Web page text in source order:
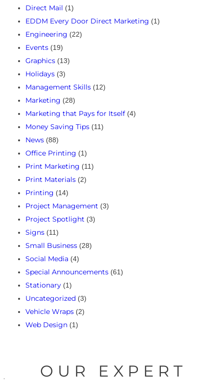
Direct Mail (1)
EDDM Every Door Direct Marketing (1)
Engineering (22)
Events (19)
Graphics (13)
Holidays (3)
Management Skills (12)
Marketing (28)
Marketing that Pays for Itself (4)
Money Saving Tips (11)
News (88)
Office Printing (1)
Print Marketing (11)
Print Materials (2)
Printing (14)
Project Management (3)
Project Spotlight (3)
Signs (11)
Small Business (28)
Social Media (4)
Special Announcements (61)
Stationary (1)
Uncategorized (3)
Vehicle Wraps (2)
Web Design (1)
OUR EXPERT